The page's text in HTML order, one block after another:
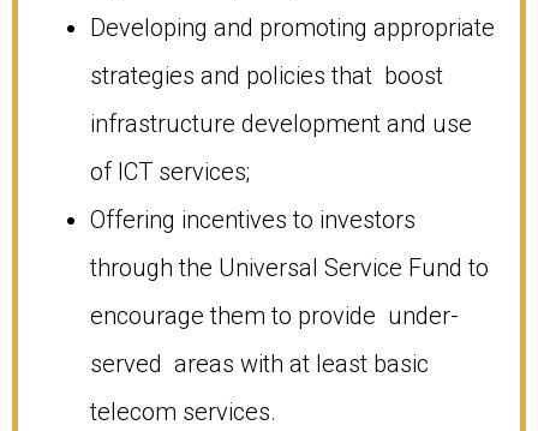
Developing and promoting appropriate
strategies and policies that boost
infrastructure development and use
of ICT services;
Offering incentives to investors
through the Universal Service Fund to
encourage them to provide under-
served areas with at least basic
telecom services.